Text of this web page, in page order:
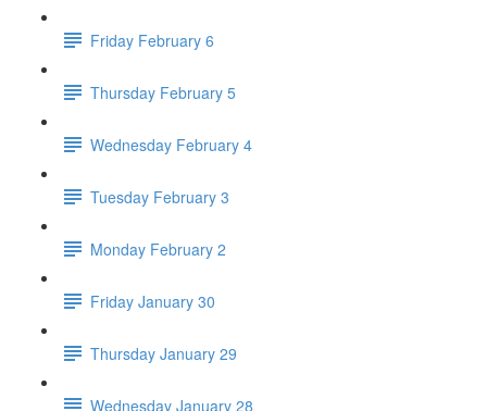
Friday February 6
Thursday February 5
Wednesday February 4
Tuesday February 3
Monday February 2
Friday January 30
Thursday January 29
Wednesday January 28